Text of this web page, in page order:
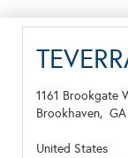
1161 Brookgate
Brookhaven, GA
United States